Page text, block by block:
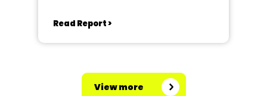
Read Report >
View more